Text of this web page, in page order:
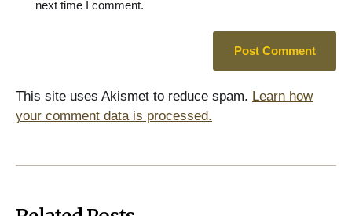
next time I comment.
This site uses Akismet to reduce spam. Learn how
your comment data is processed.